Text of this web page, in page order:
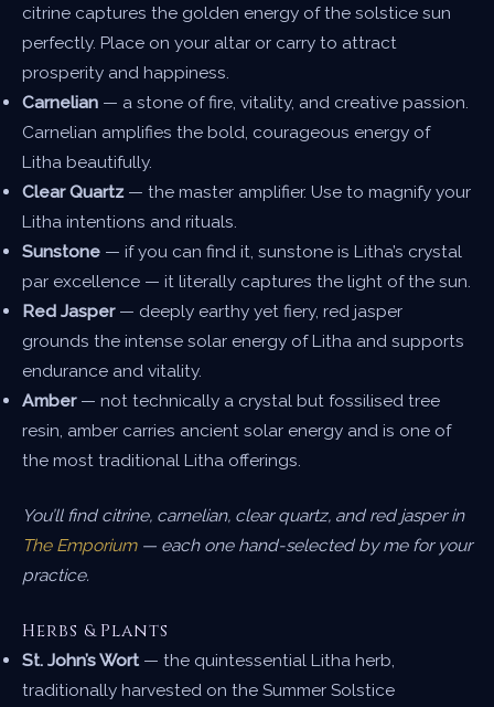
citrine captures the golden energy of the solstice sun
perfectly. Place on your altar or carry to attract
prosperity and happiness.
Carnelian — a stone of fire, vitality, and creative passion.
Carnelian amplifies the bold, courageous energy of
Litha beautifully.
Clear Quartz— the master amplifier. Use to magnify your
Litha intentions and rituals.
Sunstone — if you can find it, sunstone is Litha’s crystal
par excellence — it literally captures the light of the sun.
Red Jasper— deeply earthy yet fiery, red jasper
grounds the intense solar energy of Litha and supports
endurance and vitality.
Amber— not technically a crystal but fossilised tree
resin, amber carries ancient solar energy and is one of
the most traditional Litha offerings.
You’ll find citrine, carnelian, clear quartz, and red jasper in
The Emporium— each one hand-selected by me for your
practice.
Herbs & Plants
St. John’s Wort — the quintessential Litha herb,
traditionally harvested on the Summer Solstice